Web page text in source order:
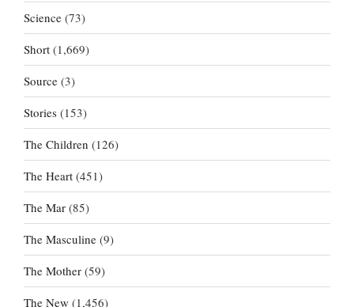
Science (73)
Short (1,669)
Source (3)
Stories (153)
The Children (126)
The Heart (451)
The Mar (85)
The Masculine (9)
The Mother (59)
The New (1,456)